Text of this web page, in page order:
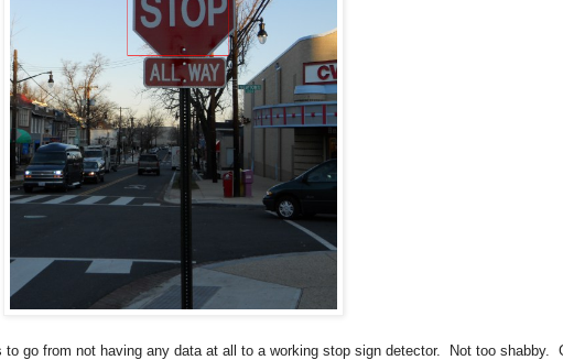
go from not having any data at all to a working stop sign detector. Not too shabby.